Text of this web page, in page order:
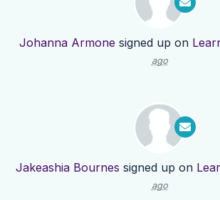
Johanna Armone signed up on
ago
Jakeashia Bournes signed up on
ago